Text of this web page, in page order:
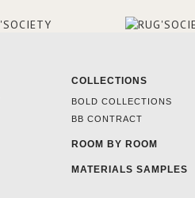
COLLECTIONS
BOLD COLLECTIONS
BB CONTRACT
ROOM BY ROOM
MATERIALS SAMPLES